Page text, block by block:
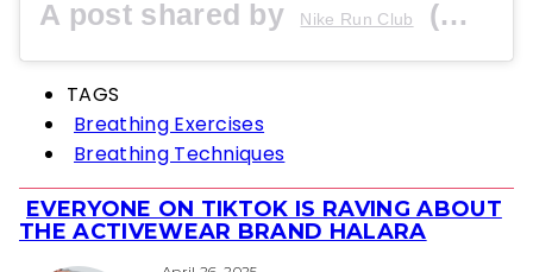
A post shared by Nike Run Club (@nikerunning) on
TAGS
Breathing Exercises
Breathing Techniques
Section
EVERYONE ON TIKTOK IS RAVING ABOUT
THE ACTIVEWEAR BRAND HALARA